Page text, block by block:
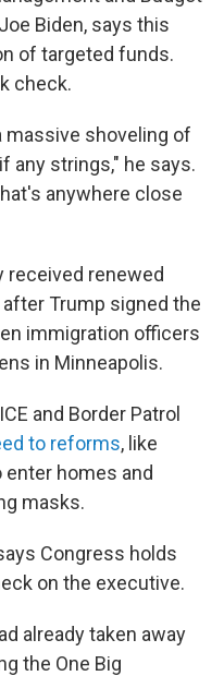
Biden, says this
of targeted funds.
check.
massive shoveling of
any strings," he says.
anywhere close
received renewed
Trump signed the
immigration officers
in Minneapolis.
and Border Patrol
to reforms, like
homes and
masks.
Congress holds
on the executive.
already taken away
the One Big